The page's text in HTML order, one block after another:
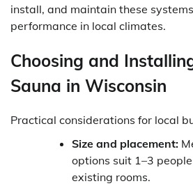
install, and maintain these
performance in local climates.
Choosing and
Sauna in Wisconsin
Practical considerations for local
Size and placement:
options suit 1–3
existing rooms.